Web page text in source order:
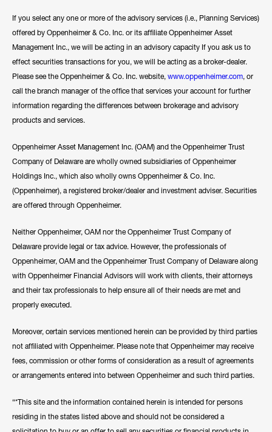
If you select any one or more of the advisory services (i.e., Planning Services)
offered by Oppenheimer & Co. Inc. or its affiliate Oppenheimer Asset
Management Inc., we will be acting in an advisory capacity If you ask us to
effect securities transactions for you, we will be acting as a broker-dealer.
Please see the Oppenheimer & Co. Inc. website, www.oppenheimer.com, or
call the branch manager of the office that services your account for further
information regarding the differences between brokerage and advisory
products and services.
Oppenheimer Asset Management Inc. (OAM) and the Oppenheimer Trust
Company of Delaware are wholly owned subsidiaries of Oppenheimer
Holdings Inc., which also wholly owns Oppenheimer & Co. Inc.
(Oppenheimer), a registered broker/dealer and investment adviser. Securities
are offered through Oppenheimer.
Neither Oppenheimer, OAM nor the Oppenheimer Trust Company of
Delaware provide legal or tax advice. However, the professionals of
Oppenheimer, OAM and the Oppenheimer Trust Company of Delaware along
with Oppenheimer Financial Advisors will work with clients, their attorneys
and their tax professionals to help ensure all of their needs are met and
properly executed.
Moreover, certain services mentioned herein can be provided by third parties
not affiliated with Oppenheimer. Please note that Oppenheimer may receive
fees, commission or other forms of consideration as a result of agreements
or arrangements entered into between Oppenheimer and such third parties.
“*This site and the information contained herein is intended for persons
residing in the states listed above and should not be considered a